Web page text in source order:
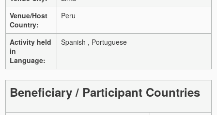
Venue/Host
Country:
Peru
Activity held
in
Language:
Spanish , Portuguese
Beneficiary / Participant Countries